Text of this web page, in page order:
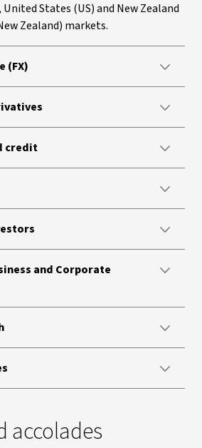
States (US) and New Zealand
Zealand) markets.
(FX)
credit
and Corporate
accolades